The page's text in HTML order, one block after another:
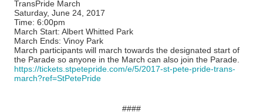
TransPride March
Saturday, June 24, 2017
Time: 6:00pm
March Start: Albert Whitted Park
March Ends: Vinoy Park
March participants will march towards the designated start of
the Parade so anyone in the March can also join the Parade.
https://tickets.stpetepride.com/e/5/2017-st-pete-pride-trans-
march?ref=StPetePride
​####